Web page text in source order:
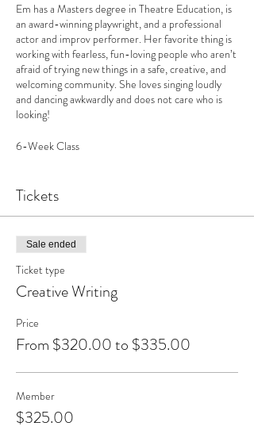
Em has a Masters degree in Theatre Education, is
an award-winning playwright, and a professional
actor and improv performer. Her favorite thing is
working with fearless, fun-loving people who aren’t
afraid of trying new things in a safe, creative, and
welcoming community. She loves singing loudly
and dancing awkwardly and does not care who is
looking!
6-Week Class
Nonmember-$335
Early Bird: $25 off until September 1st
Tickets
Sale ended
Ticket type
Creative Writing
Price
From $320.00 to $335.00
Member
$325.00